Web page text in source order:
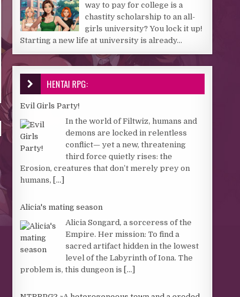
way to pay for college is a
chastity scholarship to an all-
girls university? You lock it up!
Starting a new life at university is already...
HENTAI RPG:
Evil Girls Party!
In the world of Filtwiz, humans and
demons are locked in relentless
conflict— yet a new, threatening
third force quietly rises: the
Erosion, creatures that don’t merely prey on
humans, [...]
Alicia's mating season
Alicia Songard, a sorceress of the
Empire. Her mission: To find a
sacred artifact hidden in the lowest
level of the Labyrinth of Iona. The
problem is, this dungeon is [...]